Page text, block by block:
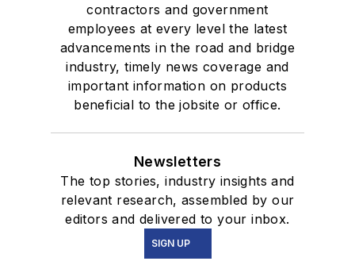
contractors and government
employees at every level the latest
advancements in the road and bridge
industry, timely news coverage and
important information on products
beneficial to the jobsite or office.
Newsletters
The top stories, industry insights and
relevant research, assembled by our
editors and delivered to your inbox.
SIGN UP